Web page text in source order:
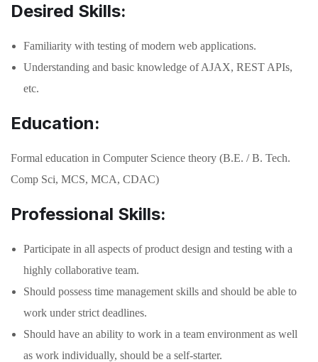
Desired Skills:
Familiarity with testing of modern web applications.
Understanding and basic knowledge of AJAX, REST APIs,
etc.
Education:
Formal education in Computer Science theory (B.E. / B. Tech.
Comp Sci, MCS, MCA, CDAC)
Professional Skills:
Participate in all aspects of product design and testing with a
highly collaborative team.
Should possess time management skills and should be able to
work under strict deadlines.
Should have an ability to work in a team environment as well
as work individually, should be a self-starter.